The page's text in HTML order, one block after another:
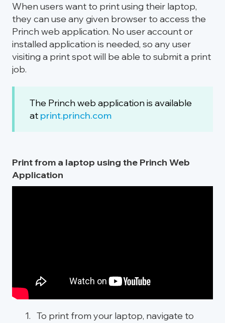
When users want to print using their laptop,
they can use any given browser to access the
Princh web application. No user account or
installed application is needed, so any user
visiting a print spot will be able to submit a print
job.
The Princh web application is available
at print.princh.com
Print from a laptop using the Princh Web
Application
To print from your laptop, navigate to